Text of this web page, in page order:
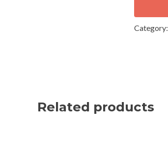
Category:
Related products